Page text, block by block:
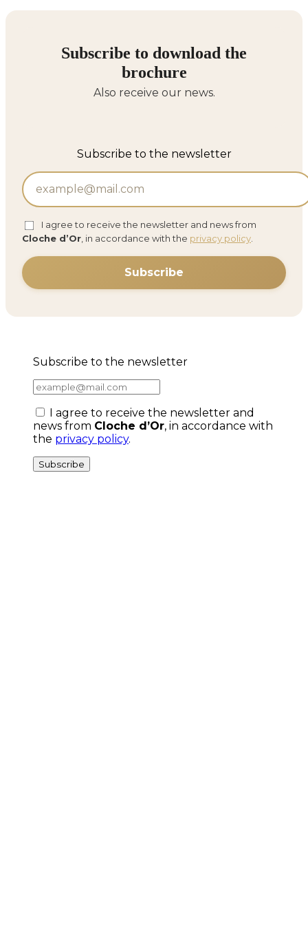
Subscribe to download the
brochure
Also receive our news.
Subscribe to the newsletter
I agree to receive the newsletter and news from
Cloche d’Or , in accordance with the privacy policy
Subscribe to the newsletter
I agree to receive the newsletter and
news from Cloche d’Or, in accordance with
the privacy policy.